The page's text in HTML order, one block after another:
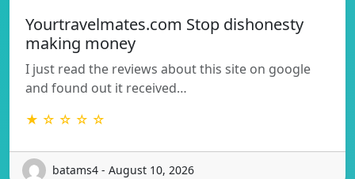
Yourtravelmates.com Stop dishonesty
making money
I just read the reviews about this site on google
and found out it received…
★ ☆ ☆ ☆ ☆
batams4 - August 10, 2026